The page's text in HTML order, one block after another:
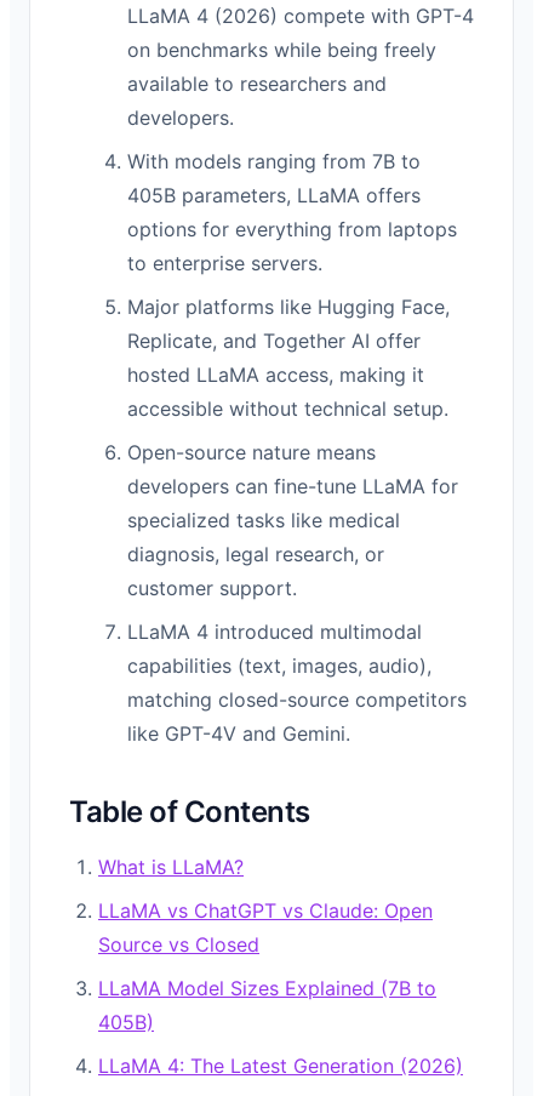
LLaMA 4 (2026) compete with GPT-4
on benchmarks while being freely
available to researchers and
developers.
With models ranging from 7B to
405B parameters, LLaMA offers
options for everything from laptops
to enterprise servers.
Major platforms like Hugging Face,
Replicate, and Together AI offer
hosted LLaMA access, making it
accessible without technical setup.
Open-source nature means
developers can fine-tune LLaMA for
specialized tasks like medical
diagnosis, legal research, or
customer support.
LLaMA 4 introduced multimodal
capabilities (text, images, audio),
matching closed-source competitors
like GPT-4V and Gemini.
Table of Contents
What is LLaMA?
LLaMA vs ChatGPT vs Claude: Open
Source vs Closed
LLaMA Model Sizes Explained (7B to
405B)
LLaMA 4: The Latest Generation (2026)